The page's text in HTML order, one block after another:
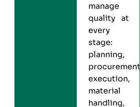
manage
quality at
every
stage:
planning,
procurement,
execution,
material
handling,